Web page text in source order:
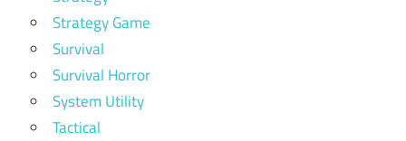
Strategy Game
Survival
Survival Horror
System Utility
Tactical